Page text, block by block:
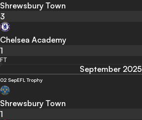
Shrewsbury Town
3
Chelsea Academy
1
FT
September 2025
02 SepEFL Trophy
Shrewsbury Town
1